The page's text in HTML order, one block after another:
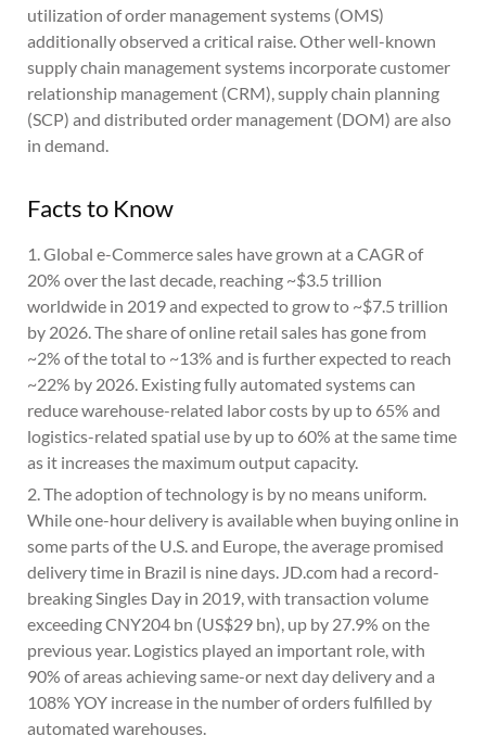
utilization of order management systems (OMS)
additionally observed a critical raise. Other well-known
supply chain management systems incorporate customer
relationship management (CRM), supply chain planning
(SCP) and distributed order management (DOM) are also
in demand.
Facts to Know
1. Global e-Commerce sales have grown at a CAGR of
20% over the last decade, reaching ~$3.5 trillion
worldwide in 2019 and expected to grow to ~$7.5 trillion
by 2026. The share of online retail sales has gone from
~2% of the total to ~13% and is further expected to reach
~22% by 2026. Existing fully automated systems can
reduce warehouse-related labor costs by up to 65% and
logistics-related spatial use by up to 60% at the same time
as it increases the maximum output capacity.
2. The adoption of technology is by no means uniform.
While one-hour delivery is available when buying online in
some parts of the U.S. and Europe, the average promised
delivery time in Brazil is nine days. JD.com had a record-
breaking Singles Day in 2019, with transaction volume
exceeding CNY204 bn (US$29 bn), up by 27.9% on the
previous year. Logistics played an important role, with
90% of areas achieving same-or next day delivery and a
108% YOY increase in the number of orders fulfilled by
automated warehouses.